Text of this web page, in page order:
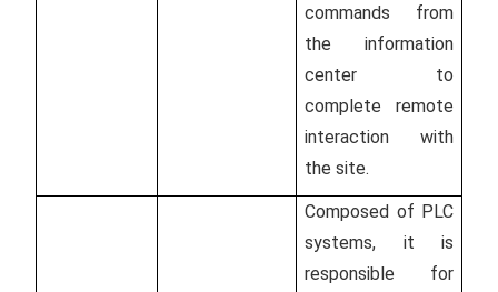
commands from
the information
center to
complete remote
interaction with
the site.
Composed of PLC
systems, it is
responsible for